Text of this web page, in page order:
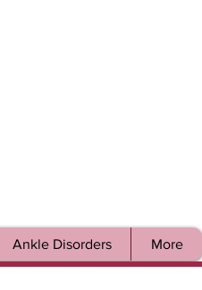
Ankle Disorders More